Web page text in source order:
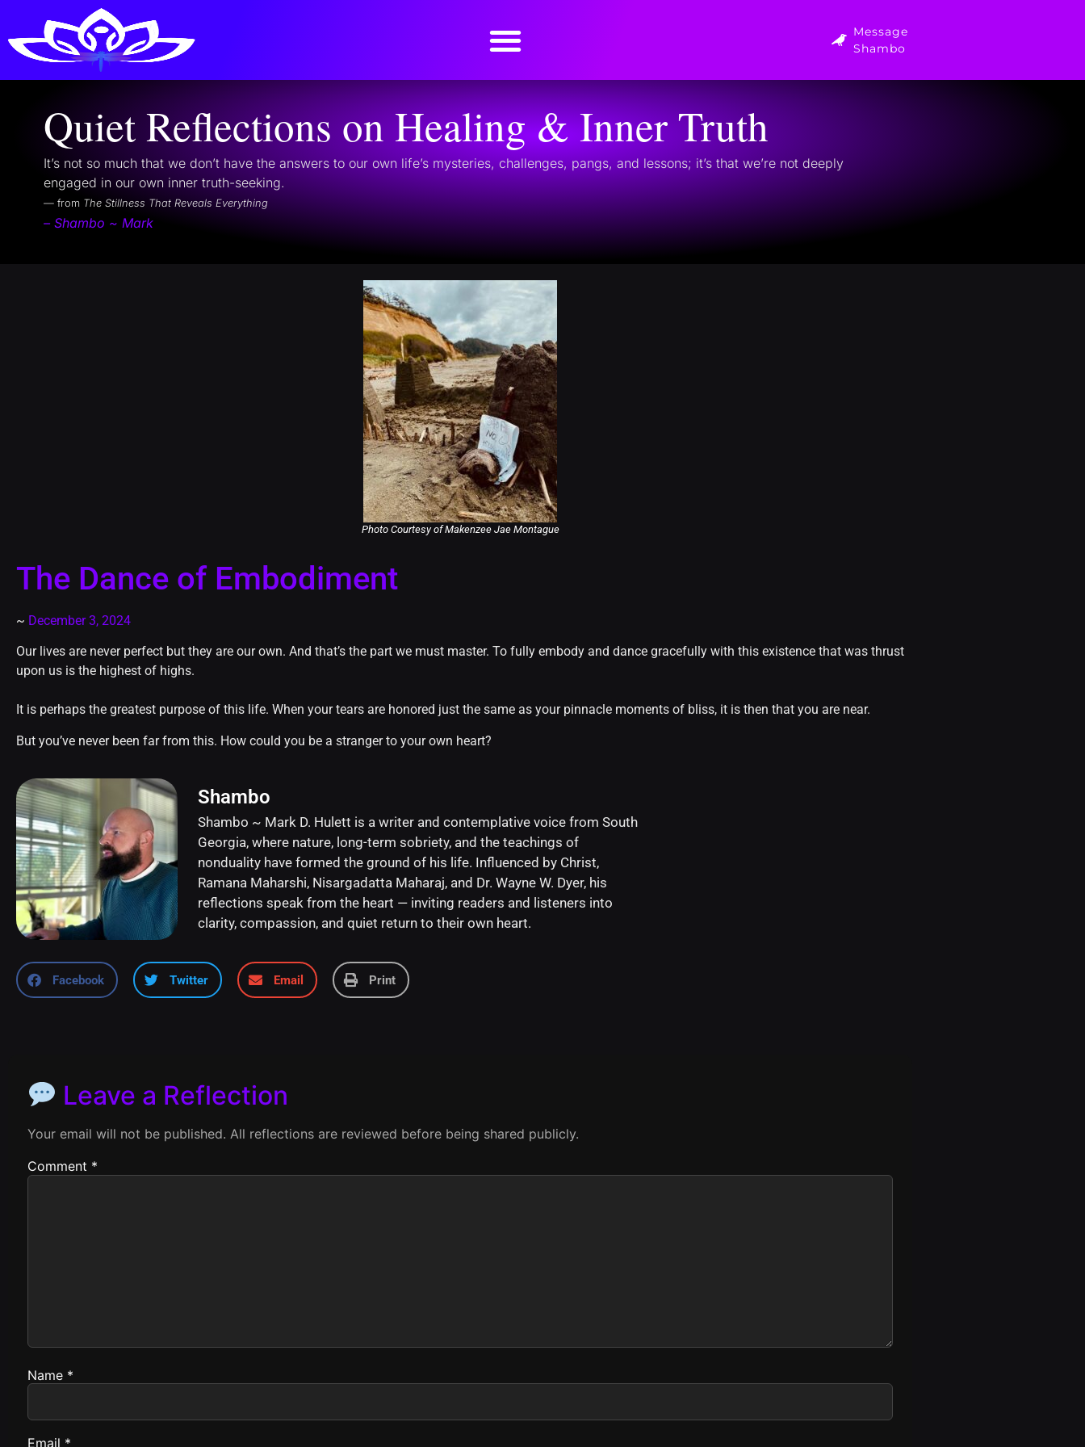
Message
Shambo
Quiet Reflections on Healing & Inner Truth
It’s not so much that we don’t have the answers to our own life’s mysteries, challenges, pangs, and lessons; it’s that we’re not deeply
engaged in our own inner truth-seeking.
— from The Stillness That Reveals Everything
– Shambo ~ Mark
Photo Courtesy of Makenzee Jae Montague
The Dance of Embodiment
~ December 3, 2024
Our lives are never perfect but they are our own. And that’s the part we must master. To fully embody and dance gracefully with this existence that was thrust
upon us is the highest of highs.
It is perhaps the greatest purpose of this life. When your tears are honored just the same as your pinnacle moments of bliss, it is then that you are near.
But you’ve never been far from this. How could you be a stranger to your own heart?
Shambo
Shambo ~ Mark D. Hulett is a writer and contemplative voice from South
Georgia, where nature, long-term sobriety, and the teachings of
nonduality have formed the ground of his life. Influenced by Christ,
Ramana Maharshi, Nisargadatta Maharaj, and Dr. Wayne W. Dyer, his
reflections speak from the heart — inviting readers and listeners into
clarity, compassion, and quiet return to their own heart.
Facebook Twitter Email Print
Leave a Reflection
Your email will not be published. All reflections are reviewed before being shared publicly.
Comment *
Name *
Email *